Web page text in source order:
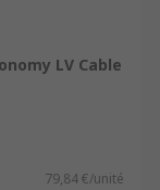
LV Cable
79,84 €/unité